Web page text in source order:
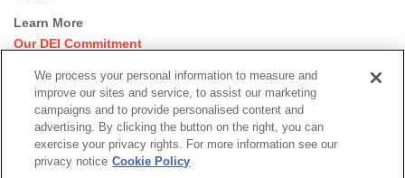
Learn More
Our DEI Commitment
Rental Events
Library + Archives
Dining Options
Social
We process your personal information to measure and
improve our sites and service, to assist our marketing
campaigns and to provide personalised content and
advertising. By clicking the button on the right, you can
exercise your privacy rights. For more information see our
privacy notice Cookie Policy